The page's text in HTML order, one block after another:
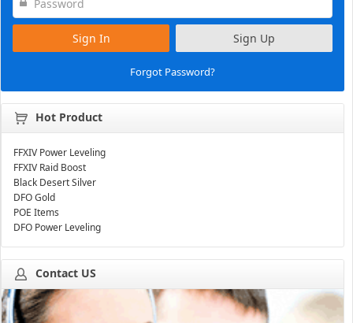
Sign In Sign Up
Forgot Password?
Hot Product
FFXIV Power Leveling
FFXIV Raid Boost
Black Desert Silver
DFO Gold
POE Items
DFO Power Leveling
Contact US